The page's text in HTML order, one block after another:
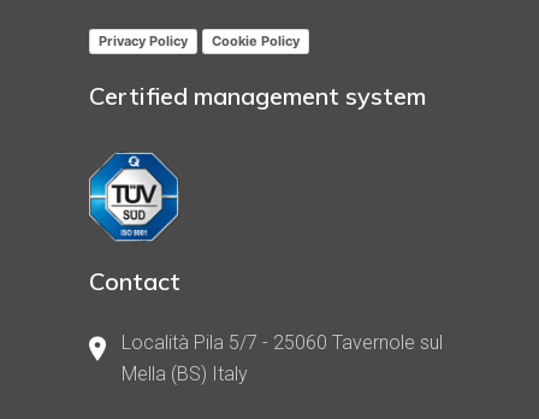
Privacy Policy Cookie Policy
Certified management system
Contact
Località Pila 5/7 - 25060 Tavernole sul
Mella (BS) Italy